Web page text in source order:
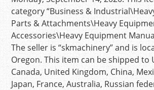
category “Business &
Parts & Attachments\Heavy
Accessories\Heavy Equipment
The seller is “skmachinery” and is
Oregon. This item can be shipped to
Canada, United Kingdom, China,
Japan, France, Australia, Russian